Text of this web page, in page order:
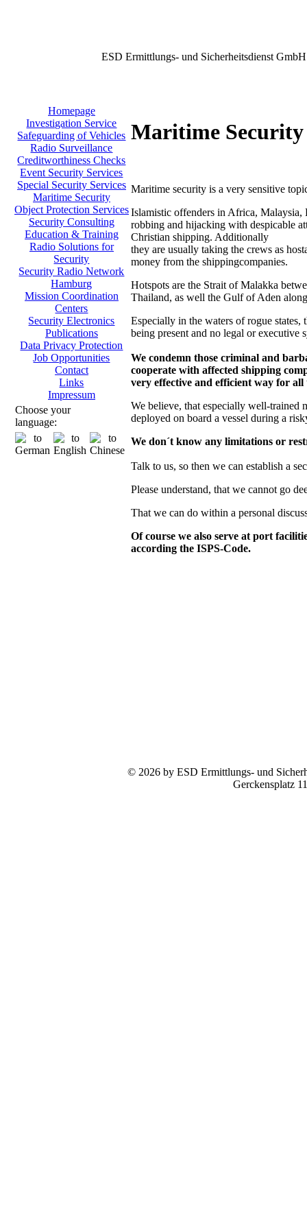
ESD Ermittlungs- und Sicherheitsdienst GmbH
Homepage
Investigation Service
Safeguarding of Vehicles
Radio Surveillance
Creditworthiness Checks
Event Security Services
Special Security Services
Maritime Security
Object Protection Services
Security Consulting
Education & Training
Radio Solutions for
Security
Security Radio Network
Hamburg
Mission Coordination
Centers
Security Electronics
Publications
Data Privacy Protection
Job Opportunities
Contact
Links
Impressum
Choose your
language:
Maritime Security
Maritime security is a very sensitive
Islamistic offenders in Africa, Malaysia,
robbing and hijacking with despicable
Christian shipping. Additionally
they are usually taking the crews as
money from the shippingcompanies.
Hotspots are the Strait of Malakka
Thailand, as well the Gulf of Aden
Especially in the waters of rogue
being present and no legal or executive
We condemn those criminal and
cooperate with affected shipping
very effective and efficient way for all
We believe, that especially well-trained
deployed on board a vessel during a
We don´t know any limitations or
Talk to us, so then we can establish a
Please understand, that we cannot go
That we can do within a personal
Of course we also serve at port
according the ISPS-Code.
© 2026 by ESD Ermittlungs- und
Gerckensplatz